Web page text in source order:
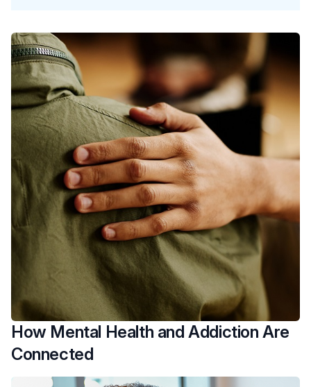
How Mental Health and Addiction Are
Connected